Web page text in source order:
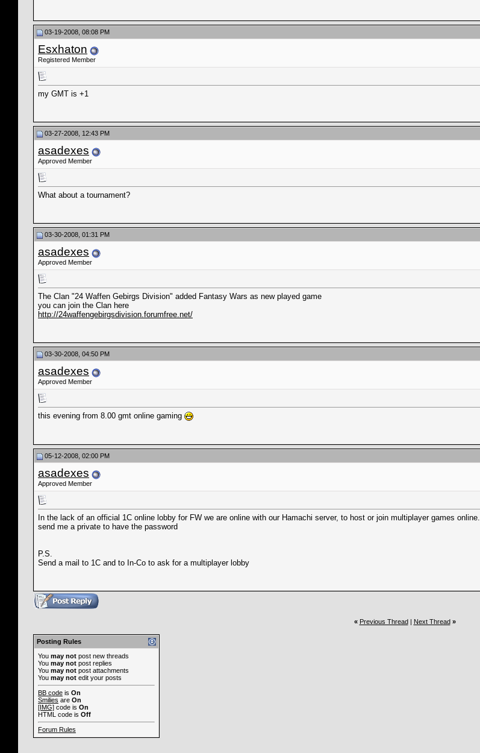
03-19-2008, 08:08 PM
Esxhaton
Registered Member
my GMT is +1
03-27-2008, 12:43 PM
asadexes
Approved Member
What about a tournament?
03-30-2008, 01:31 PM
asadexes
Approved Member
The Clan "24 Waffen Gebirgs Division" added Fantasy Wars as new played game
you can join the Clan here
http://24waffengebirgsdivision.forumfree.net/
03-30-2008, 04:50 PM
asadexes
Approved Member
this evening from 8.00 gmt online gaming
05-12-2008, 02:00 PM
asadexes
Approved Member
In the lack of an official 1C online lobby for FW we are online with our Hamachi server, to host or join multiplayer games online.
send me a private to have the password
P.S.
Send a mail to 1C and to In-Co to ask for a multiplayer lobby
« Previous Thread| Next Thread »
Posting Rules
You may not post new threads
You may not post replies
You may not post attachments
You may not edit your posts
BB code is On
Smilies are On
[IMG] code is On
HTML code is Off
Forum Rules